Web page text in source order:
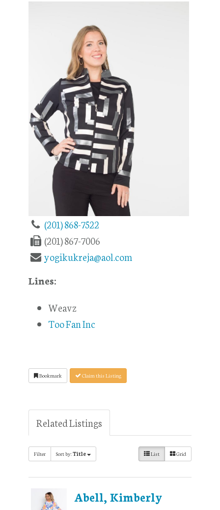
(201) 868-7522
(201) 867-7006
yogikukreja@aol.com
Lines:
Weavz
Too Fan Inc
Bookmark Claim this Listing
Related Listings
Filter Sort by:Title List Grid
Abell, Kimberly